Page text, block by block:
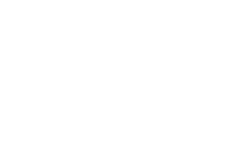
Affordable
Being the Bardhman
offer you Affordable
Compound, we try to
and movers in Bardhman
Household